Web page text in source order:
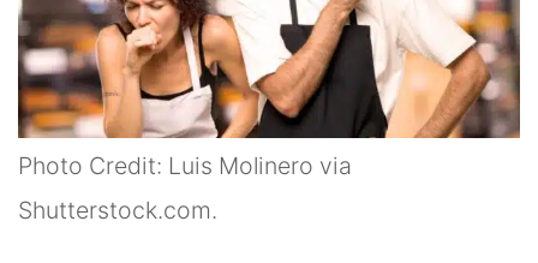
Photo Credit: Luis Molinero via
Shutterstock.com.